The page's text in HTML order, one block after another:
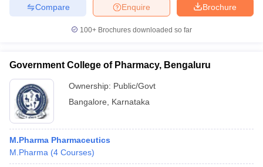
Brochure
Enquire
Compare
100+ Brochures downloaded so far
Government College of Pharmacy, Bengaluru
Ownership: Public/Govt
Bangalore
Karnataka
M.Pharma Pharmaceutics
M.Pharma (4 Courses)